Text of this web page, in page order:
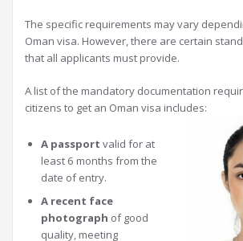
The specific requirements may vary
Oman visa. However, there are certain
that all applicants must provide.
A list of the mandatory documentation
citizens to get an Oman visa includes:
A passport valid for at
least 6 months from the
date of entry.
A recent face
photograph of good
quality, meeting